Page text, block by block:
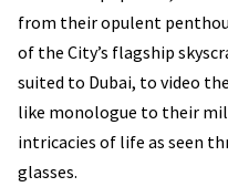
from their opulent
of the City’s flagship
suited to Dubai, to video
like monologue to their
intricacies of life as seen
glasses.